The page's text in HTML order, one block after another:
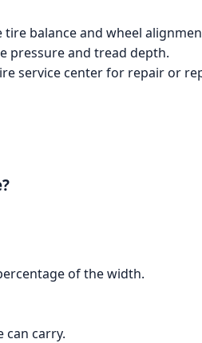
balance and wheel
pressure and tread depth.
service center for repair or
of the width.
can carry.